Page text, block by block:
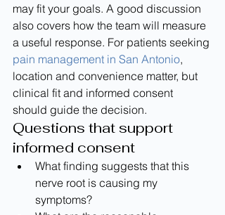
may fit your goals. A good discussion
also covers how the team will measure
a useful response. For patients seeking
pain management in San Antonio,
location and convenience matter, but
clinical fit and informed consent
should guide the decision.
Questions that support
informed consent
What finding suggests that this
nerve root is causing my
symptoms?